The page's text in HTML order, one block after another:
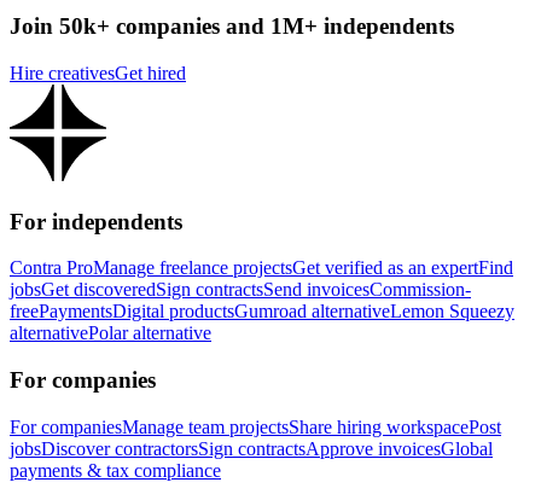
Join 50k+ companies and 1M+ independents
Hire creativesGet hired
For independents
Contra ProManage freelance projectsGet verified as an expertFind
jobsGet discoveredSign contractsSend invoicesCommission-
freePaymentsDigital productsGumroad alternativeLemon Squeezy
alternativePolar alternative
For companies
For companiesManage team projectsShare hiring workspacePost
jobsDiscover contractorsSign contractsApprove invoicesGlobal
payments & tax compliance